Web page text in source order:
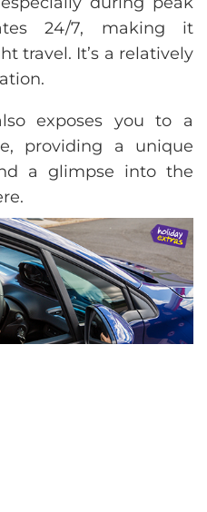
24/7, making it
travel. It’s a relatively
exposes you to a
providing a unique
a glimpse into the